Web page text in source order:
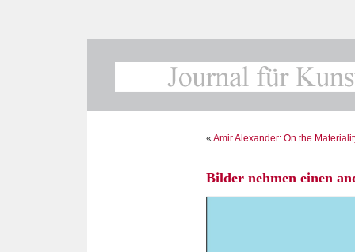
« Amir Alexander: On the
Bilder nehmen einen